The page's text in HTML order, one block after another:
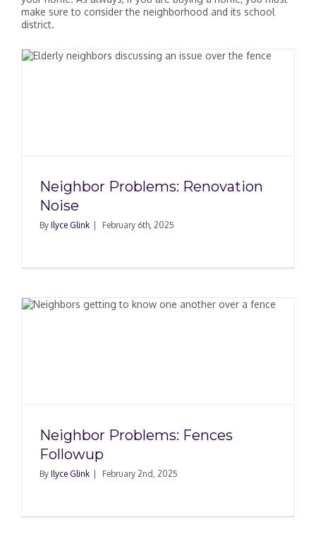
make sure to consider the neighborhood and its school
district.
Neighbor Problems: Renovation
Noise
By Ilyce Glink February 6th, 2025
Neighbor Problems: Fences
Followup
By Ilyce Glink February 2nd, 2025